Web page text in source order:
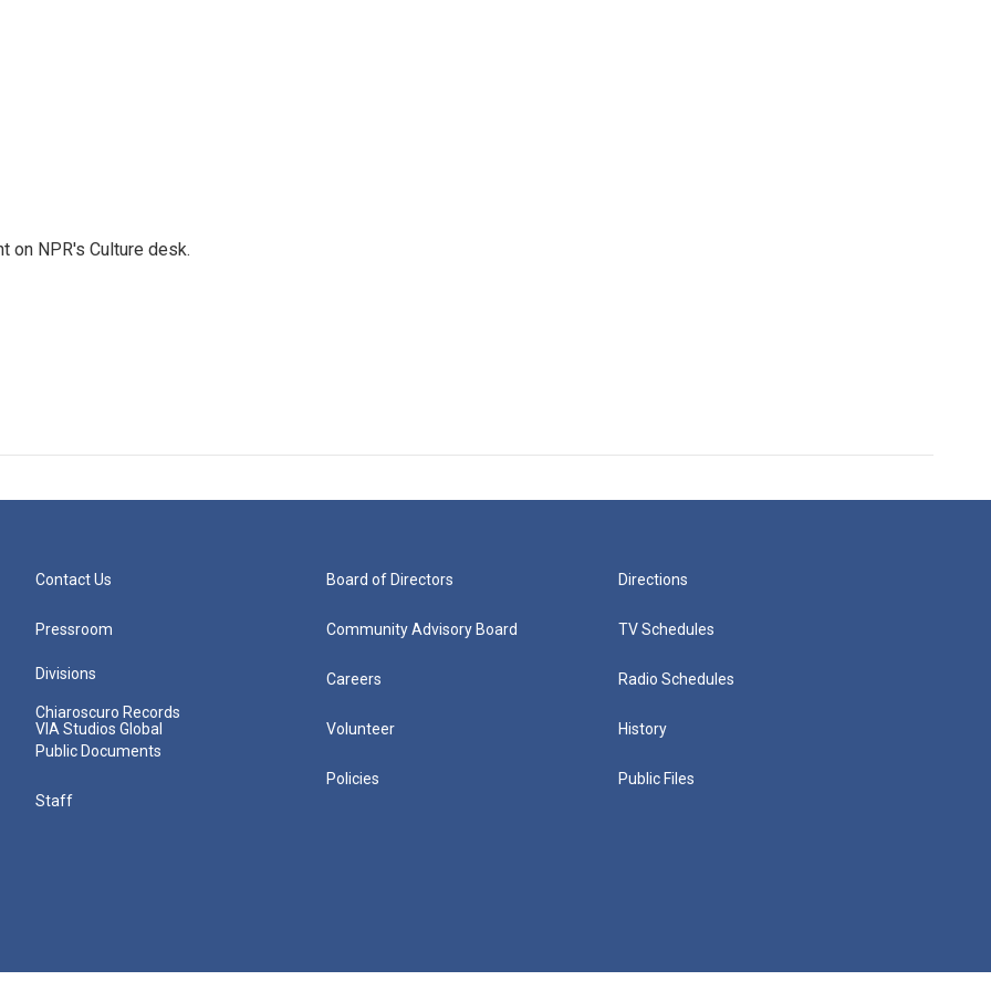
on NPR's Culture desk.
Contact Us
Pressroom
Divisions
Chiaroscuro Records
VIA Studios Global
Public Documents
Staff
Board of Directors
Community Advisory Board
Careers
Volunteer
Policies
Directions
TV Schedules
Radio Schedules
History
Public Files